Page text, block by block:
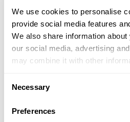
We use cookies to personalise
provide social media features
We also share information
our social media, advertising
may combine it with other
of their services.
Necessary
Preferences
62 Rend Lake Plaza,
16.3 Miles |Directions
618-439-4159
More Info
Me & Dad Mills
21.2 Miles |